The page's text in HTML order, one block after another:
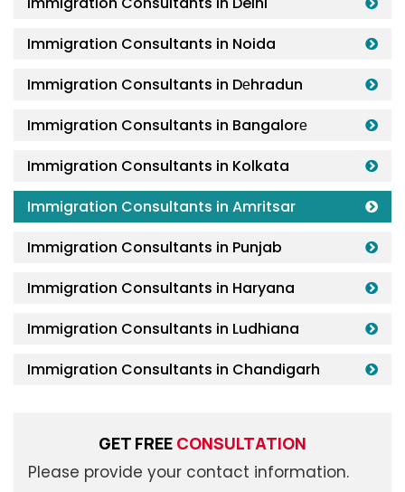
Immigration Consultants in Noida
Immigration Consultants in Dеhradun
Immigration Consultants in Bangalorе
Immigration Consultants in Kolkata
Immigration Consultants in Amritsar
Immigration Consultants in Punjab
Immigration Consultants in Haryana
Immigration Consultants in Ludhiana
Immigration Consultants in Chandigarh
GET FREE CONSULTATION
Please provide your contact information.